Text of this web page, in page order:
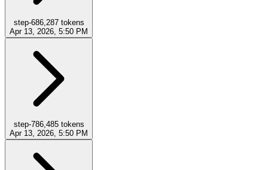
step-686,287tokens
Apr 13, 2026, 5:50 PM
step-786,485tokens
Apr 13, 2026, 5:50 PM